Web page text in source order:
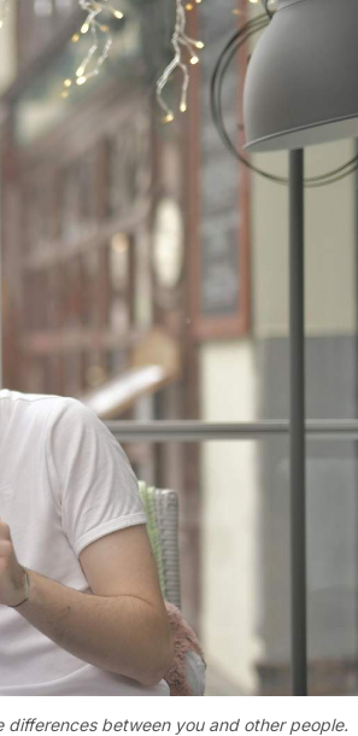
between you and other people.